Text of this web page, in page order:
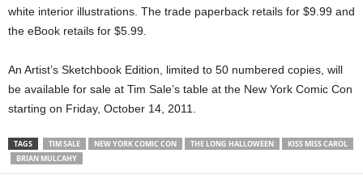
white interior illustrations. The trade paperback retails for $9.99 and
the eBook retails for $5.99.
An Artist’s Sketchbook Edition, limited to 50 numbered copies, will
be available for sale at Tim Sale’s table at the New York Comic Con
starting on Friday, October 14, 2011.
TAGS TIM SALE NEW YORK COMIC CON THE LONG HALLOWEEN
KISS MISS CAROL
BRIAN MULCAHY